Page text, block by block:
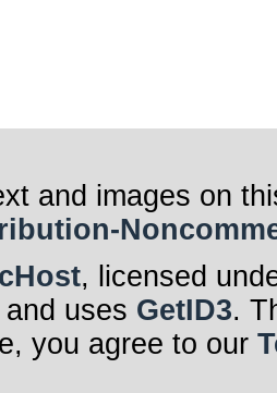
and images on
, licensed
uses GetID3.
you agree to our